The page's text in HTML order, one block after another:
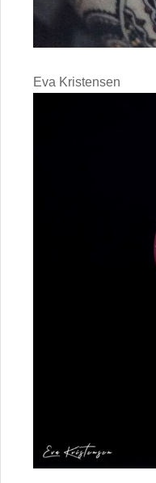
Eva Kristensen